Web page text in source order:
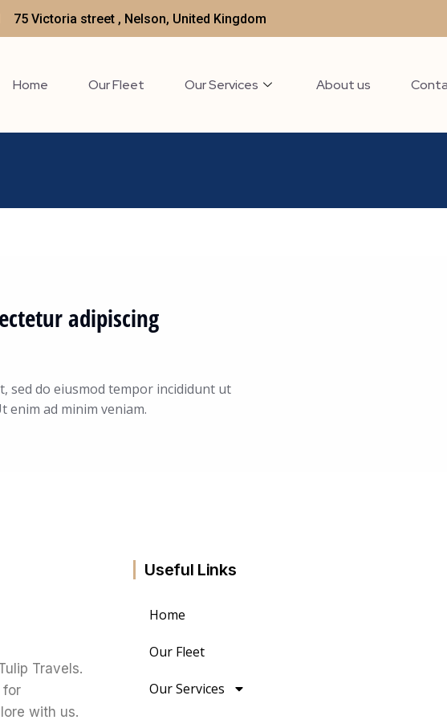
75 Victoria street , Nelson, United Kingdom
Home Our Fleet Our Services About us
adipiscing
sed do eiusmod tempor incididunt ut
enim ad minim veniam.
Travels.
for
with us.
Useful Links
Home
Our Fleet
Our Services